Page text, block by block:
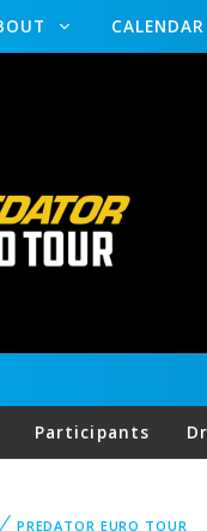
CALENDAR
Participants
PREDATOR EURO TOUR